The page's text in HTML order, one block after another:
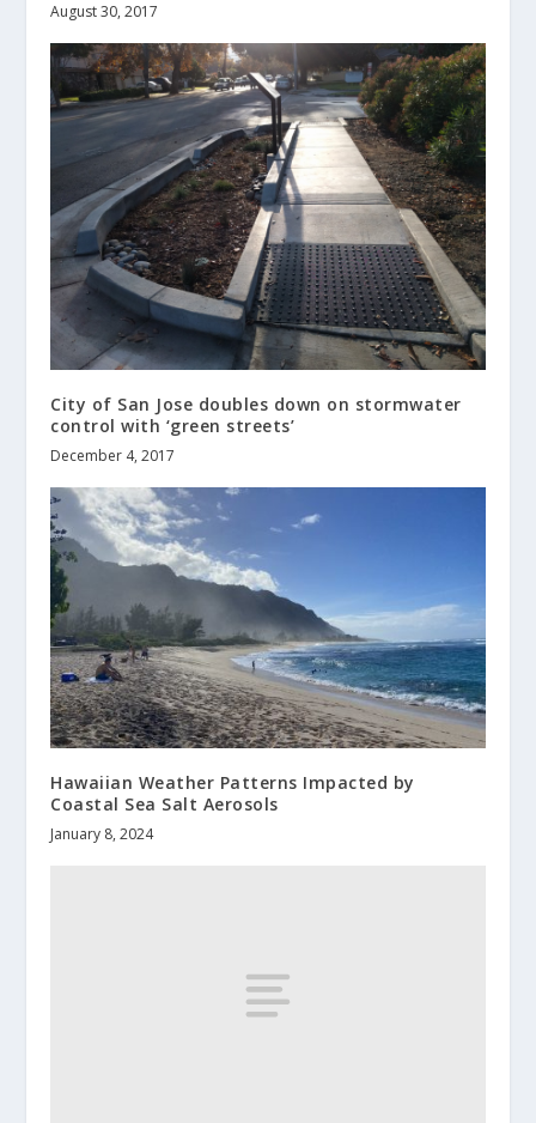
August 30, 2017
City of San Jose doubles down on stormwater
control with ‘green streets’
December 4, 2017
Hawaiian Weather Patterns Impacted by
Coastal Sea Salt Aerosols
January 8, 2024